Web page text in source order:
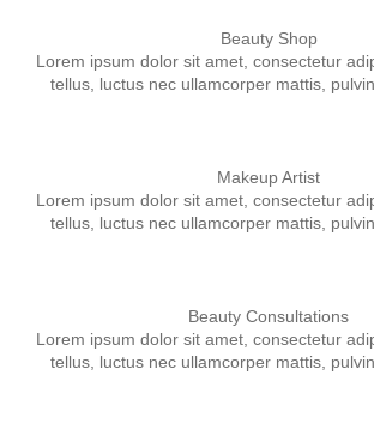
Beauty Shop
Lorem ipsum dolor sit amet, consectetur
tellus, luctus nec ullamcorper mattis,
Makeup Artist
Lorem ipsum dolor sit amet, consectetur
tellus, luctus nec ullamcorper mattis,
Beauty Consultations
Lorem ipsum dolor sit amet, consectetur
tellus, luctus nec ullamcorper mattis,